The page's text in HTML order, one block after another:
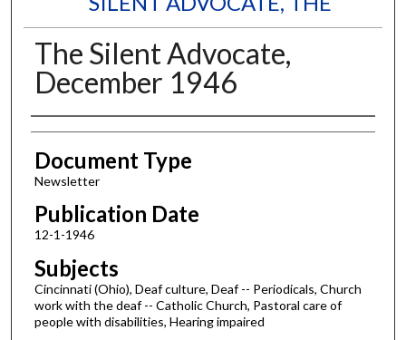
The Silent Advocate,
December 1946
Authors
Document Type
Newsletter
Publication Date
12-1-1946
Subjects
Cincinnati (Ohio), Deaf culture, Deaf -- Periodicals, Church
work with the deaf -- Catholic Church, Pastoral care of
people with disabilities, Hearing impaired